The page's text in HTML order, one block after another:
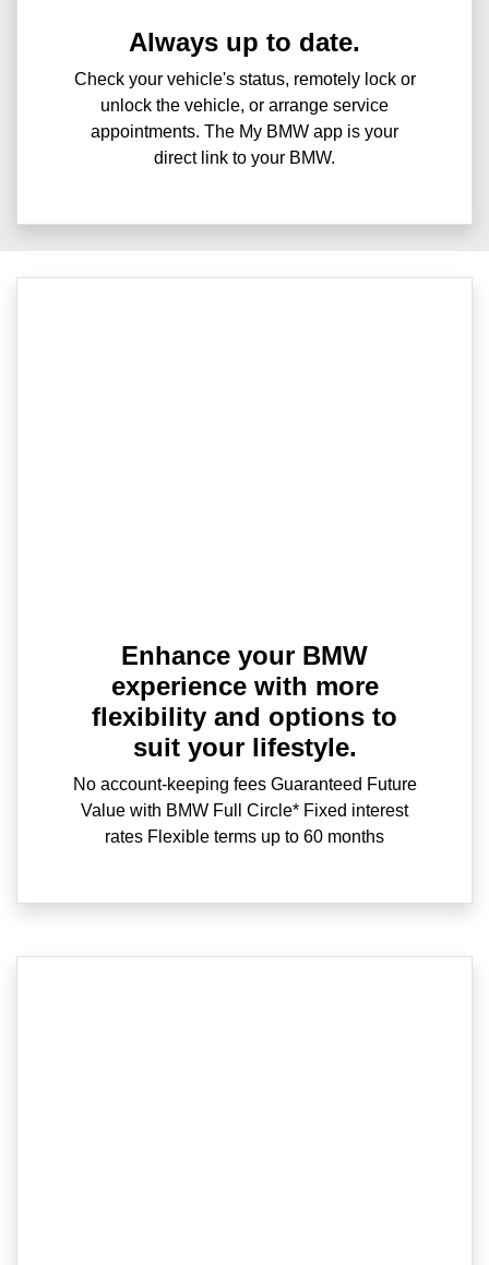
Always up to date.
Check your vehicle's status, remotely lock or
unlock the vehicle, or arrange service
appointments. The My BMW app is your
direct link to your BMW.
Enhance your BMW
experience with more
flexibility and options to
suit your lifestyle.
No account-keeping fees Guaranteed Future
Value with BMW Full Circle* Fixed interest
rates Flexible terms up to 60 months